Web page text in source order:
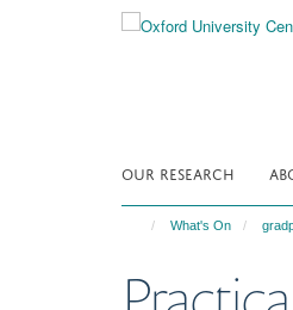
OUR RESEARCH
What's On